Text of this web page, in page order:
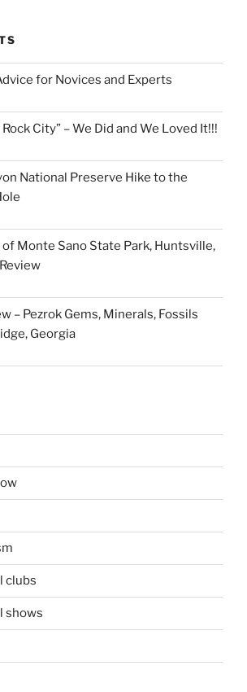
for Novices and Experts
Rock City” – We Did and We Loved It!!!
National Preserve Hike to the
Monte Sano State Park, Huntsville,
– Pezrok Gems, Minerals, Fossils
Georgia
clubs
shows